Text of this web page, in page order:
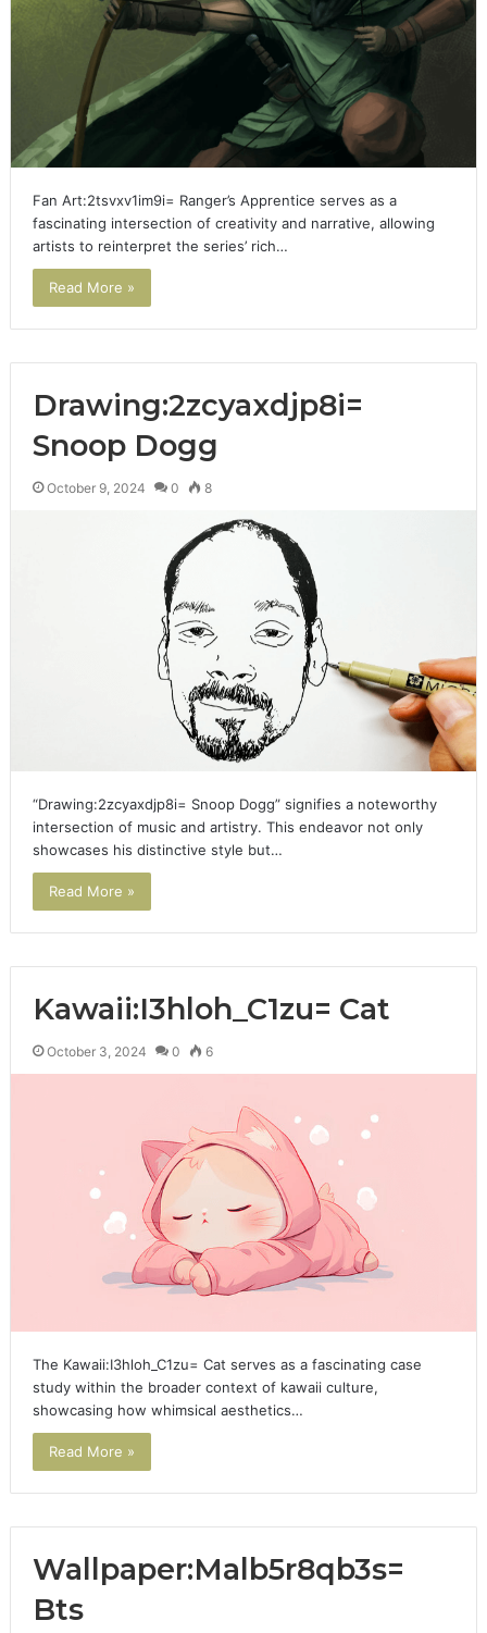
Fan Art:2tsvxv1im9i= Ranger’s Apprentice serves as a
fascinating intersection of creativity and narrative, allowing
artists to reinterpret the series’ rich…
Read More »
Drawing:2zcyaxdjp8i=
Snoop Dogg
October 9, 2024 0 8
“Drawing:2zcyaxdjp8i= Snoop Dogg” signifies a noteworthy
intersection of music and artistry. This endeavor not only
showcases his distinctive style but…
Read More »
Kawaii:I3hloh_C1zu= Cat
October 3, 2024 0 6
The Kawaii:I3hloh_C1zu= Cat serves as a fascinating case
study within the broader context of kawaii culture,
showcasing how whimsical aesthetics…
Read More »
Wallpaper:Malb5r8qb3s=
Bts